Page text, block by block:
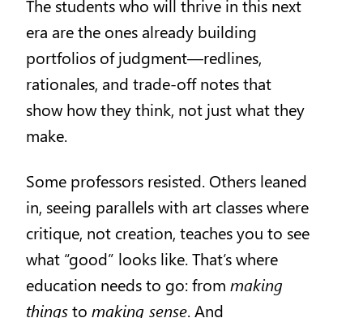
The students who will thrive in this next
era are the ones already building
portfolios of judgment—redlines,
rationales, and trade-off notes that
show how they think, not just what they
make.
Some professors resisted. Others leaned
in, seeing parallels with art classes where
critique, not creation, teaches you to see
what “good” looks like. That’s where
education needs to go: from making
thingsto making sense. And